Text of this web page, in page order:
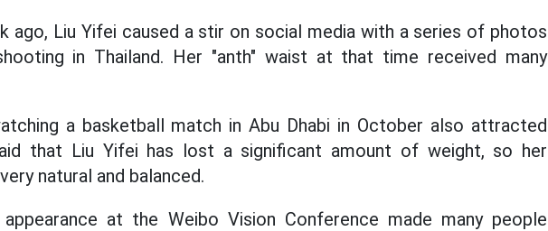
ago, Liu Yifei caused a stir on social media with a series of photos
in Thailand. Her "anth" waist at that time received many
a basketball match in Abu Dhabi in October also attracted
that Liu Yifei has lost a significant amount of weight, so her
natural and balanced.
at the Weibo Vision Conference made many people